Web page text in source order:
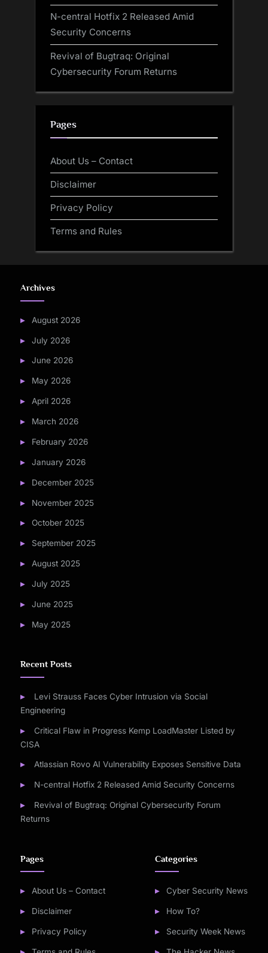
N-central Hotfix 2 Released Amid
Security Concerns
Revival of Bugtraq: Original
Cybersecurity Forum Returns
Pages
About Us – Contact
Disclaimer
Privacy Policy
Terms and Rules
Archives
August 2026
July 2026
June 2026
May 2026
April 2026
March 2026
February 2026
January 2026
December 2025
November 2025
October 2025
September 2025
August 2025
July 2025
June 2025
May 2025
Recent Posts
Levi Strauss Faces Cyber Intrusion via Social
Engineering
Critical Flaw in Progress Kemp LoadMaster Listed by
CISA
Atlassian Rovo AI Vulnerability Exposes Sensitive Data
N-central Hotfix 2 Released Amid Security Concerns
Revival of Bugtraq: Original Cybersecurity Forum
Returns
Pages
About Us – Contact
Disclaimer
Privacy Policy
Categories
Cyber Security News
How To?
Security Week News